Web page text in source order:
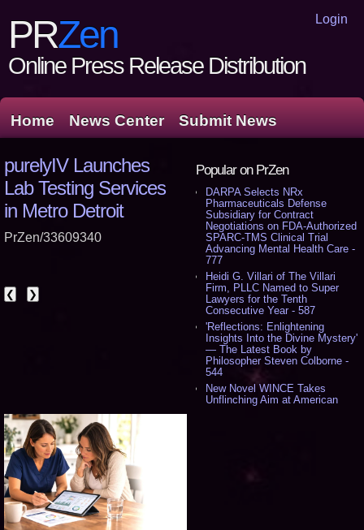
Login
PRZen
Online Press Release Distribution
Home News Center Submit News
Popular on PrZen
DARPA Selects NRx
Pharmaceuticals Defense
Subsidiary for Contract
Negotiations on FDA-Authorized
SPARC-TMS Clinical Trial
Advancing Mental Health Care -
777
Heidi G. Villari of The Villari
Firm, PLLC Named to Super
Lawyers for the Tenth
Consecutive Year - 587
'Reflections: Enlightening
Insights Into the Divine Mystery'
— The Latest Book by
Philosopher Steven Colborne -
544
New Novel WINCE Takes
Unflinching Aim at American
purelyIV Launches
Lab Testing Services
in Metro Detroit
PrZen/33609340
❮ ❯